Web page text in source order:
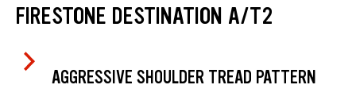
FIRESTONE DESTINATION A/T2
AGGRESSIVE SHOULDER TREAD PATTERN